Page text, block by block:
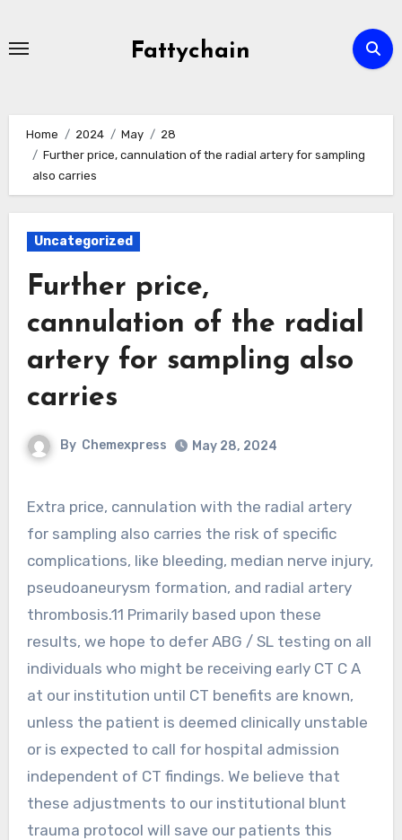
Fattychain
Home 2024 May
28
Further price, cannulation of the radial artery for sampling
also carries
Uncategorized
Further price,
cannulation of the radial
artery for sampling also
carries
By Chemexpress May 28, 2024
Extra price, cannulation with the radial artery
for sampling also carries the risk of specific
complications, like bleeding, median nerve injury,
pseudoaneurysm formation, and radial artery
thrombosis.11 Primarily based upon these
results, we hope to defer ABG / SL testing on all
individuals who might be receiving early CT C A
at our institution until CT benefits are known,
unless the patient is deemed clinically unstable
or is expected to call for hospital admission
independent of CT findings. We believe that
these adjustments to our institutional blunt
trauma protocol will save our patients this